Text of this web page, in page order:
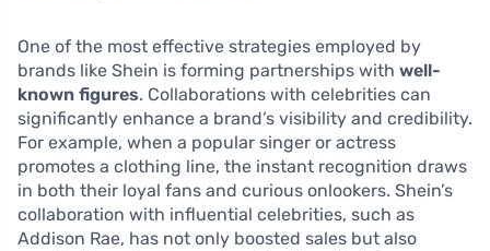
One of the most effective strategies employed by
brands like Shein is forming partnerships with well-
known figures. Collaborations with celebrities can
significantly enhance a brand’s visibility and credibility.
For example, when a popular singer or actress
promotes a clothing line, the instant recognition draws
in both their loyal fans and curious onlookers. Shein’s
collaboration with influential celebrities, such as
Addison Rae, has not only boosted sales but also